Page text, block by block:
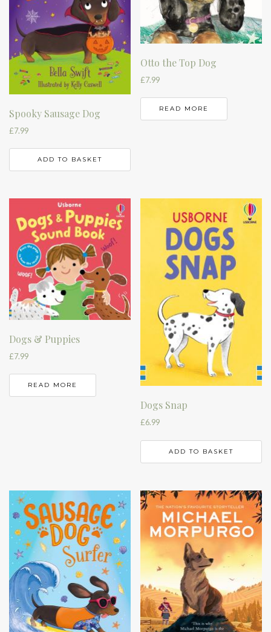
Spooky Sausage Dog
£7.99
ADD TO BASKET
Otto the Top Dog
£7.99
READ MORE
Dogs & Puppies
£7.99
READ MORE
Dogs Snap
£6.99
ADD TO BASKET